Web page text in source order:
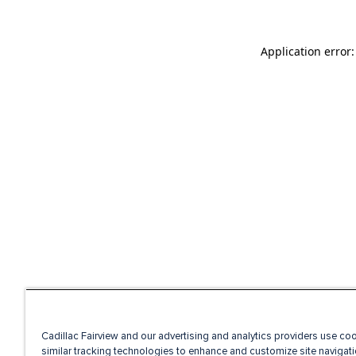
Application
Cadillac Fairview and our advertising and analytics providers use
similar tracking technologies to enhance and customize site